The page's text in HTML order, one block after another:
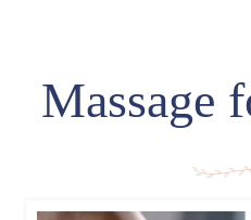
Massage